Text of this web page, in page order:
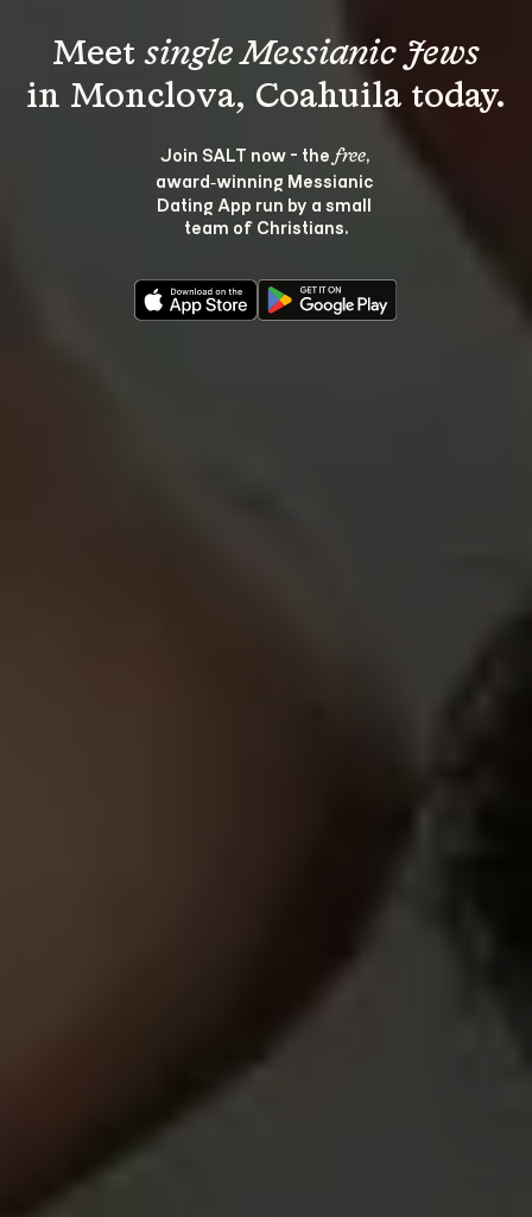
Meet single Messianic Jews
Join SALT now - the free,
award‑winning Messianic
Dating App run by a small
team of Christians.